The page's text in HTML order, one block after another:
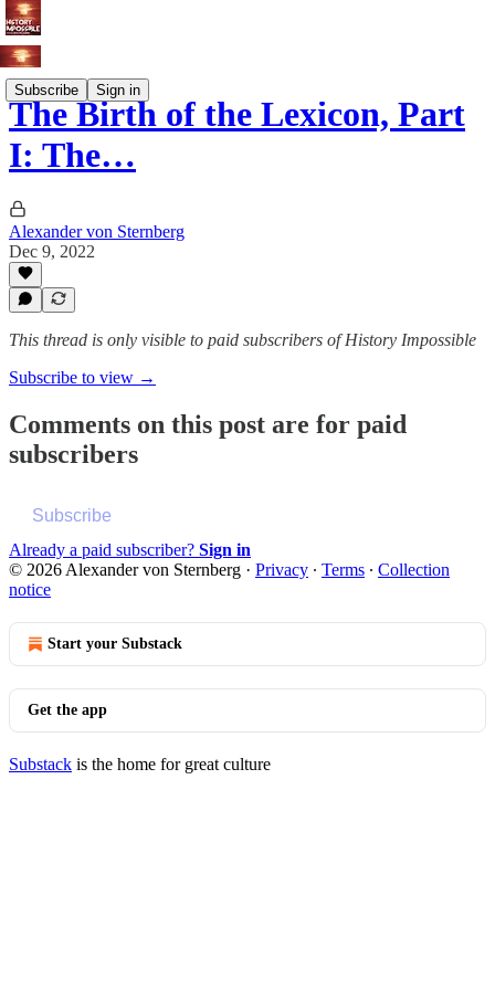
Subscribe Sign in
The Birth of the Lexicon, Part
I: The…
Alexander von Sternberg
Dec 9, 2022
This thread is only visible to paid subscribers of History Impossible
Subscribe to view →
Comments on this post are for paid
subscribers
Subscribe
Already a paid subscriber? Sign in
© 2026 Alexander von Sternberg · Privacy ∙ Terms ∙ Collection
notice
Start your Substack
Get the app
Substack is the home for great culture